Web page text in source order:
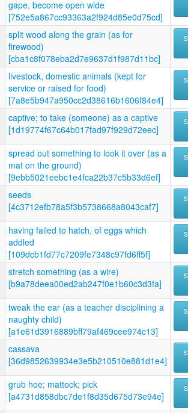
gape, become open wide
[752e5a867cc93363a2f924d85e0d75cd]
split wood along the grain (as for
firewood)
[cba1c8f078eba2d7e9637d1f987d11bc]
livestock, domestic animals (kept for
service or raised for food)
[7a8e5b947a950cc2d38616b1606f84e4]
captive; to take (someone) as a captive
[1d19774f67c64b017fad97f929d72eec]
spread out something to look it over (as a
mat on the ground)
[9ebb5021eebc1e4fca22b37c5b33d6ef]
seeds
[4c3712efb78a5f3b5738668a8043caf7]
having failed to hatch, of eggs which
addled
[109dcb1fd77c7209fe7348c97fd6ff5f]
stretch something (as a wire)
[b9a78deea00ed2ab247f0e1b60c3d3fa]
tweak the ear (as a teacher disciplining a
naughty child)
[a1e61d3916889bff79af469cee974c13]
cassava
[36d9852639934e3e5b210510e881d1e4]
grub hoe; mattock; pick
[a4731d858dbc7de1f8d35d675d73e94e]